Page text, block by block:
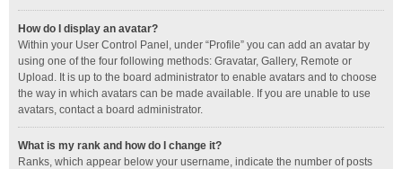
How do I display an avatar?
Within your User Control Panel, under “Profile” you can add an avatar by
using one of the four following methods: Gravatar, Gallery, Remote or
Upload. It is up to the board administrator to enable avatars and to choose
the way in which avatars can be made available. If you are unable to use
avatars, contact a board administrator.
What is my rank and how do I change it?
Ranks, which appear below your username, indicate the number of posts